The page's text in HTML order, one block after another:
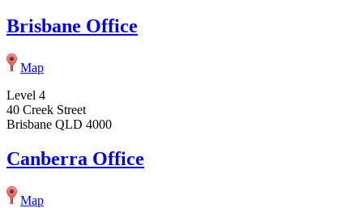
Brisbane Office
Map
Level 4
40 Creek Street
Brisbane QLD 4000
Canberra Office
Map